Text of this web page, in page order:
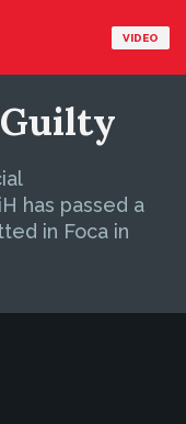
VIDEO
has passed a
in Foca in